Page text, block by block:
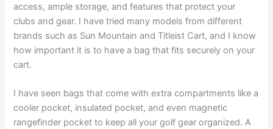
access, ample storage, and features that protect your
clubs and gear. I have tried many models from different
brands such as Sun Mountain and Titleist Cart, and I know
how important it is to have a bag that fits securely on your
cart.
I have seen bags that come with extra compartments like a
cooler pocket, insulated pocket, and even magnetic
rangefinder pocket to keep all your golf gear organized. A